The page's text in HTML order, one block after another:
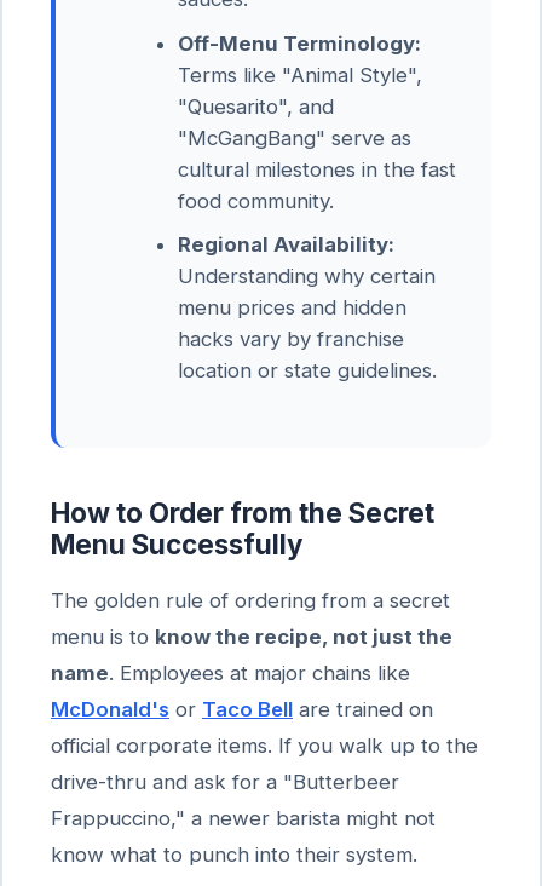
Off-Menu Terminology:
Terms like "Animal Style",
"Quesarito", and
"McGangBang" serve as
cultural milestones in the fast
food community.
Regional Availability:
Understanding why certain
menu prices and hidden
hacks vary by franchise
location or state guidelines.
How to Order from the Secret
Menu Successfully
The golden rule of ordering from a secret
menu is to know the recipe, not just the
name. Employees at major chains like
McDonald's or Taco Bell are trained on
official corporate items. If you walk up to the
drive-thru and ask for a "Butterbeer
Frappuccino," a newer barista might not
know what to punch into their system.